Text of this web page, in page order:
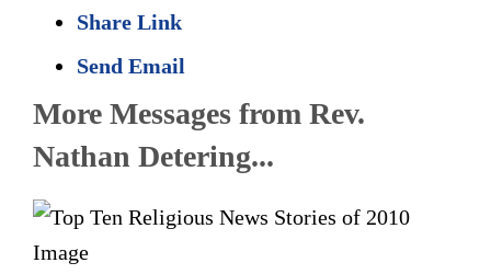
Share Link
Send Email
More Messages from Rev.
Nathan Detering...